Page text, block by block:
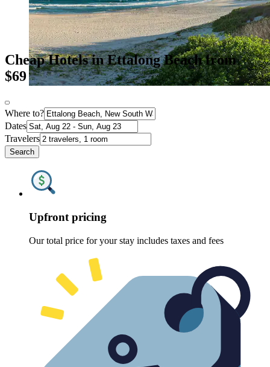
Cheap Hotels in Ettalong Beach from
$69
Where to?
Dates
Travelers
Search
Upfront pricing
Our total price for your stay includes taxes and fees